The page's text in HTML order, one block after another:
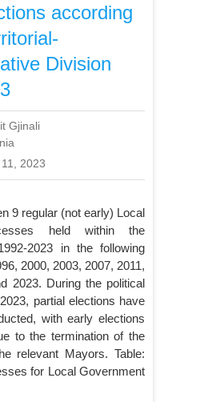
according
Division
Gjinali
2023
9 regular (not early) Local
held within the
2023 in the following
2000, 2003, 2007, 2011,
2023. During the political
partial elections have
with early elections
to the termination of the
relevant Mayors. Table:
for Local Government